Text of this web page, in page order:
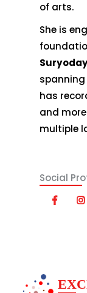
of arts.
She is
spanning
has
and
multiple
Social